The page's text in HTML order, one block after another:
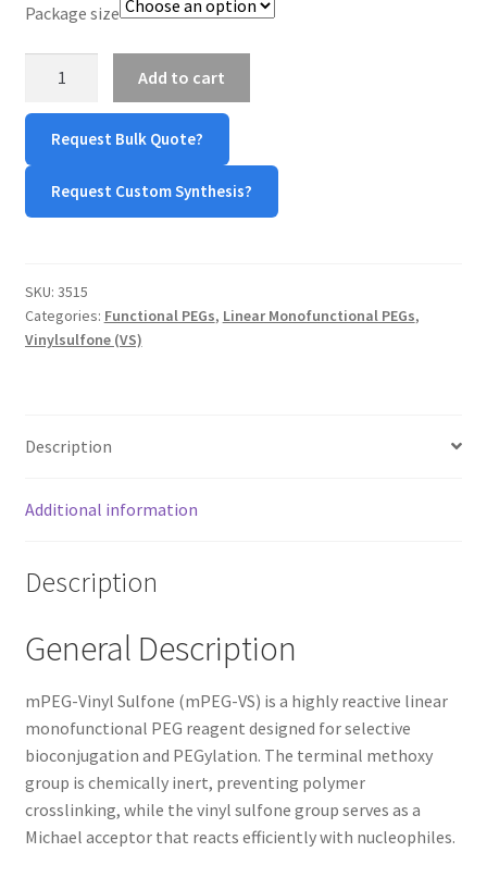
SERVICES
SHOP
TERMS & CONDITIONS OF SALES
WPWBOT MOBILE APP
Package size
Sulfone
(mPEG-
VS)
quantity
Add to cart
Request Bulk Quote?
Request Custom Synthesis?
SKU: 3515
Categories: Functional PEGs, Linear Monofunctional PEGs,
Vinylsulfone (VS)
Description
Additional information
Description
General Description
mPEG-Vinyl Sulfone (mPEG-VS) is a highly reactive linear
monofunctional PEG reagent designed for selective
bioconjugation and PEGylation. The terminal methoxy
group is chemically inert, preventing polymer
crosslinking, while the vinyl sulfone group serves as a
Michael acceptor that reacts efficiently with nucleophiles.